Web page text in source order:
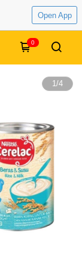
Open App
0
1/4